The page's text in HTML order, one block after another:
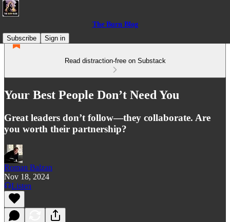
The Burn Blog
Subscribe
Sign in
Read distraction-free on Substack
Your Best People Don’t Need You
Great leaders don’t follow—they collaborate. Are
you worth their partnership?
Roman Balzan
Nov 18, 2024
Listen